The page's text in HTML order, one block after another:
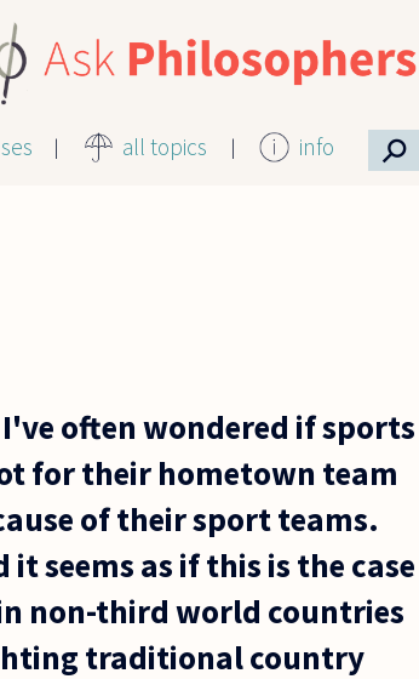
all topics info ⚲
often wondered if sports
for their hometown team
of their sport teams.
seems as if this is the case
non-third world countries
traditional country